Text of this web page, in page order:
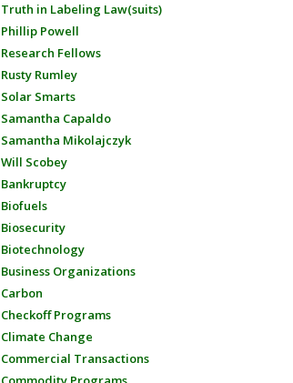
Truth in Labeling Law(suits)
Phillip Powell
Research Fellows
Rusty Rumley
Solar Smarts
Samantha Capaldo
Samantha Mikolajczyk
Will Scobey
Bankruptcy
Biofuels
Biosecurity
Biotechnology
Business Organizations
Carbon
Checkoff Programs
Climate Change
Commercial Transactions